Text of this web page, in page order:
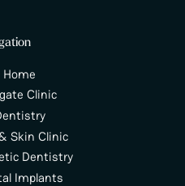
Home
Clinic
Skin Clinic
Dentistry
Implants